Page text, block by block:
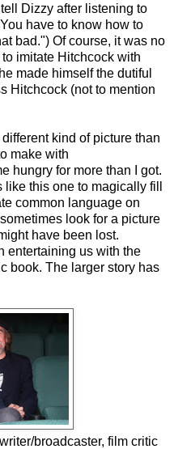
Dizzy after listening to
have to know how to
bad.") Of course, it was no
imitate Hitchcock with
made himself the dutiful
Hitchcock (not to mention
kind of picture than
make with
hungry for more than I got.
this one to magically fill
common language on
look for a picture
have been lost.
entertaining us with the
book. The larger story has
broadcaster, film critic